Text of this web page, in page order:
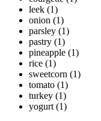
leek (1)
onion (1)
parsley (1)
pastry (1)
pineapple (1)
rice (1)
sweetcorn (1)
tomato (1)
turkey (1)
yogurt (1)